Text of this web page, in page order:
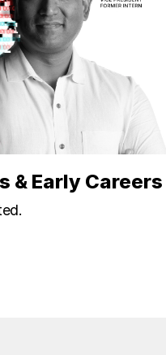
& Early Careers